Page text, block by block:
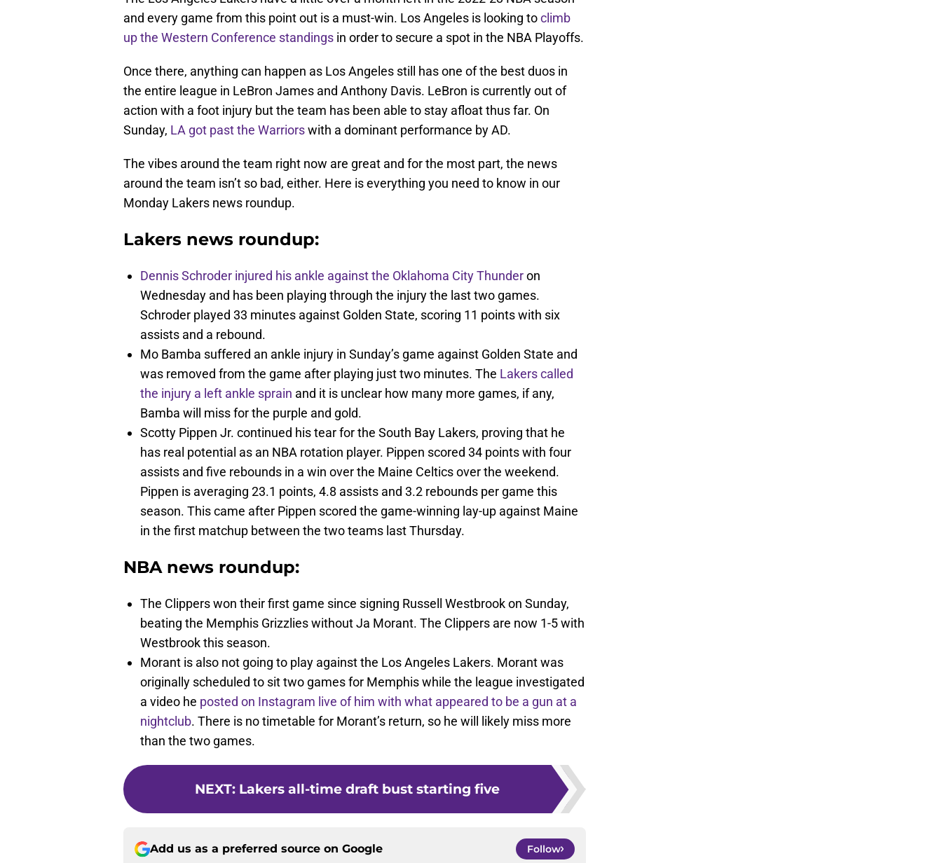
and every game from this point out is a must-win. Los Angeles is looking toclimb
up the Western Conference standings in order to secure a spot in the NBA Playoffs.
Once there, anything can happen as Los Angeles still has one of the best duos in
the entire league in LeBron James and Anthony Davis. LeBron is currently out of
action with a foot injury but the team has been able to stay afloat thus far. On
Sunday, LA got past the Warriorswith a dominant performance by AD.
The vibes around the team right now are great and for the most part, the news
around the team isn’t so bad, either. Here is everything you need to know in our
Monday Lakers news roundup.
Lakers news roundup:
Dennis Schroder injured his ankle against the Oklahoma City Thunderon
Wednesday and has been playing through the injury the last two games.
Schroder played 33 minutes against Golden State, scoring 11 points with six
assists and a rebound.
Mo Bamba suffered an ankle injury in Sunday’s game against Golden State and
was removed from the game after playing just two minutes. The Lakers called
the injury a left ankle sprain and it is unclear how many more games, if any,
Bamba will miss for the purple and gold.
Scotty Pippen Jr. continued his tear for the South Bay Lakers, proving that he
has real potential as an NBA rotation player. Pippen scored 34 points with four
assists and five rebounds in a win over the Maine Celtics over the weekend.
Pippen is averaging 23.1 points, 4.8 assists and 3.2 rebounds per game this
season. This came after Pippen scored the game-winning lay-up against Maine
in the first matchup between the two teams last Thursday.
NBA news roundup:
The Clippers won their first game since signing Russell Westbrook on Sunday,
beating the Memphis Grizzlies without Ja Morant. The Clippers are now 1-5 with
Westbrook this season.
Morant is also not going to play against the Los Angeles Lakers. Morant was
originally scheduled to sit two games for Memphis while the league investigated
a video he posted on Instagram live of him with what appeared to be a gun at a
nightclub. There is no timetable for Morant’s return, so he will likely miss more
than the two games.
NEXT: Lakers all-time draft bust starting five
Add us as a preferred source on Google Follow